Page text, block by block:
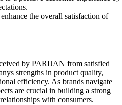
the overall satisfaction of
by PARIJAN from satisfied
strengths in product quality,
efficiency. As brands navigate
are crucial in building a strong
with consumers.